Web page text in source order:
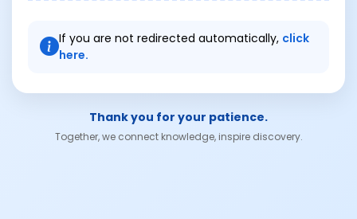
If you are not redirected automatically, click
here.
Thank you for your patience.
Together, we connect knowledge, inspire discovery.